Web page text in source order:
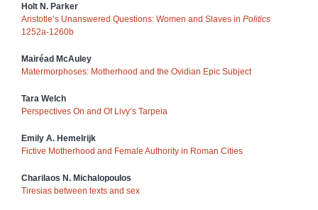
Holt N. Parker
Aristotle’s Unanswered Questions: Women and Slaves in Politics
1252a-1260b
Mairéad McAuley
Matermorphoses: Motherhood and the Ovidian Epic Subject
Tara Welch
Perspectives On and Of Livy’s Tarpeia
Emily A. Hemelrijk
Fictive Motherhood and Female Authority in Roman Cities
Charilaos N. Michalopoulos
Tiresias between texts and sex